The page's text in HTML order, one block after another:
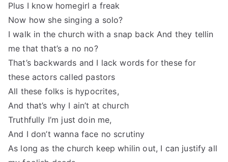
Plus I know homegirl a freak
Now how she singing a solo?
I walk in the church with a snap back And they tellin
me that that’s a no no?
That’s backwards and I lack words for these for
these actors called pastors
All these folks is hypocrites,
And that’s why I ain’t at church
Truthfully I’m just doin me,
And I don’t wanna face no scrutiny
As long as the church keep whilin out, I can justify all